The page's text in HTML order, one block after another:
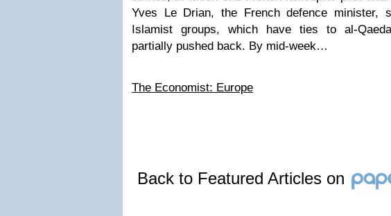
Yves Le Drian, the French defence minister,
Islamist groups, which have ties to al-
partially pushed back. By mid-week…
The Economist: Europe
Back to Featured Articles on